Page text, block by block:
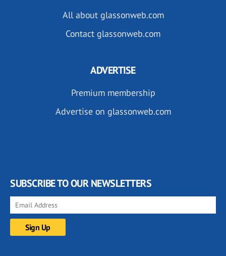
All about glassonweb.com
Contact glassonweb.com
ADVERTISE
Premium membership
Advertise on glassonweb.com
SUBSCRIBE TO OUR NEWSLETTERS